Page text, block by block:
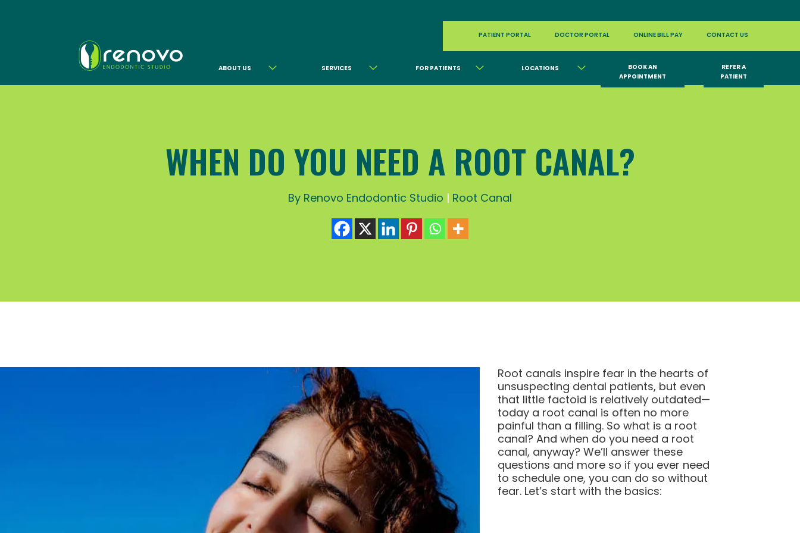
PATIENT PORTAL DOCTOR PORTAL ONLINE BILL PAY CONTACT US
ABOUT US SERVICES FOR PATIENTS LOCATIONS
BOOK AN
APPOINTMENT
REFER A
PATIENT
WHEN DO YOU NEED A ROOT CANAL?
By Renovo Endodontic Studio | Root Canal
Root canals inspire fear in the hearts of
unsuspecting dental patients, but even
that little factoid is relatively outdated—
today a root canal is often no more
painful than a filling. So what is a root
canal? And when do you need a root
canal, anyway? We’ll answer these
questions and more so if you ever need
to schedule one, you can do so without
fear. Let’s start with the basics: